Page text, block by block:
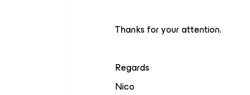
Thanks for your attention.
Regards
Nico